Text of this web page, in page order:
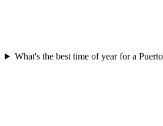
What's the best time of year for a